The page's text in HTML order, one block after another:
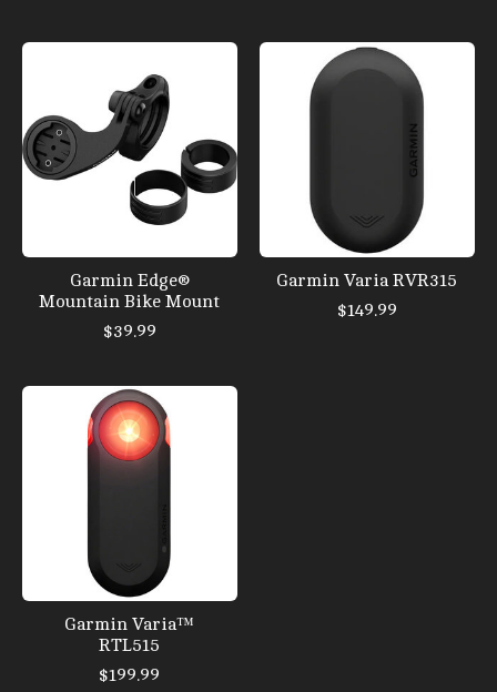
Garmin Edge®
Mountain Bike Mount
$39.99
Garmin Varia RVR315
$149.99
Garmin Varia™
RTL515
$199.99